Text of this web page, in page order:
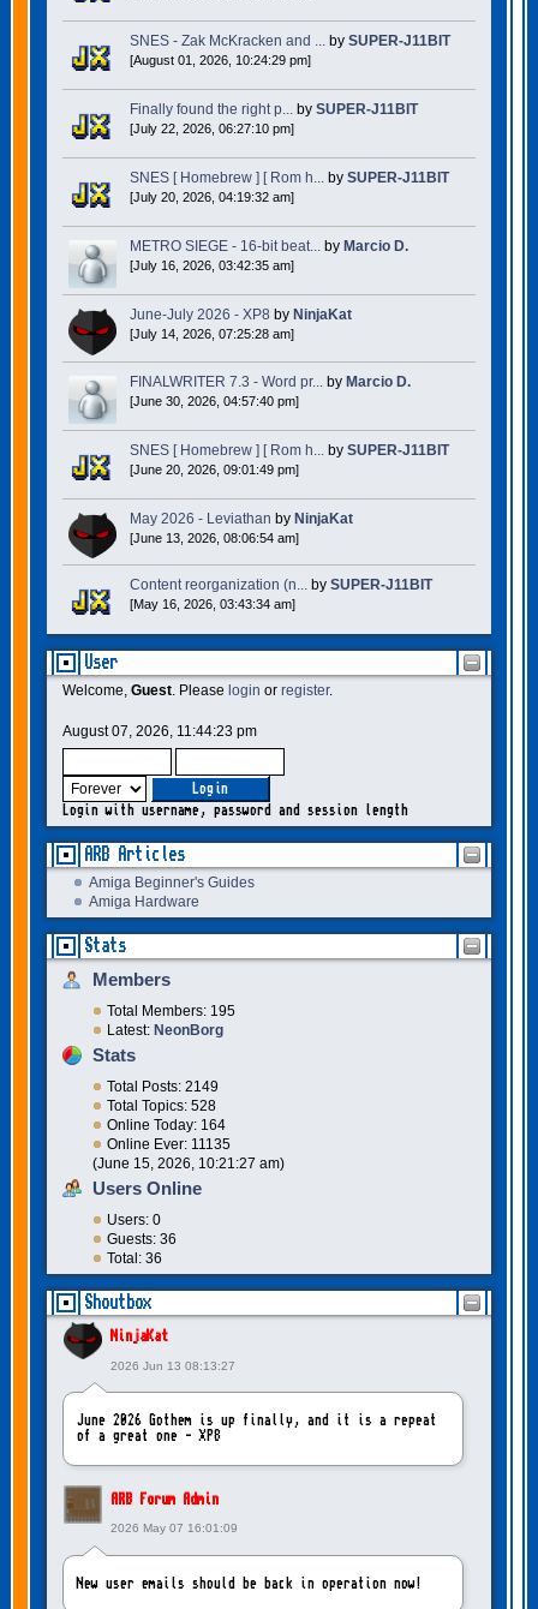
User
Welcome, Guest. Please login or register.
August 07, 2026, 11:44:23 pm
Login with username, password and session length
ARB Articles
Amiga Beginner's Guides
Amiga Hardware
Stats
Members
Total Members: 195
Latest: NeonBorg
Stats
Total Posts: 2149
Total Topics: 528
Online Today: 164
Online Ever: 11135
(June 15, 2026, 10:21:27 am)
Users Online
Users: 0
Guests: 36
Total: 36
Shoutbox
NinjaKat
2026 Jun 13 08:13:27
June 2026 Gothem is up finally, and it is a repeat
of a great one - XP8
ARB Forum Admin
2026 May 07 16:01:09
New user emails should be back in operation now!
SNES - Zak McKracken and ...by SUPER-J11BIT
[August 01, 2026, 10:24:29 pm]
Finally found the right p...by SUPER-J11BIT
[July 22, 2026, 06:27:10 pm]
SNES [ Homebrew ] [ Rom h...by SUPER-J11BIT
[July 20, 2026, 04:19:32 am]
METRO SIEGE - 16-bit beat...by Marcio D.
[July 16, 2026, 03:42:35 am]
June-July 2026 - XP8 by NinjaKat
[July 14, 2026, 07:25:28 am]
FINALWRITER 7.3 - Word pr... by Marcio D.
[June 30, 2026, 04:57:40 pm]
SNES [ Homebrew ] [ Rom h... by SUPER-J11BIT
[June 20, 2026, 09:01:49 pm]
May 2026 - Leviathan by NinjaKat
[June 13, 2026, 08:06:54 am]
Content reorganization (n...by SUPER-J11BIT
[May 16, 2026, 03:43:34 am]